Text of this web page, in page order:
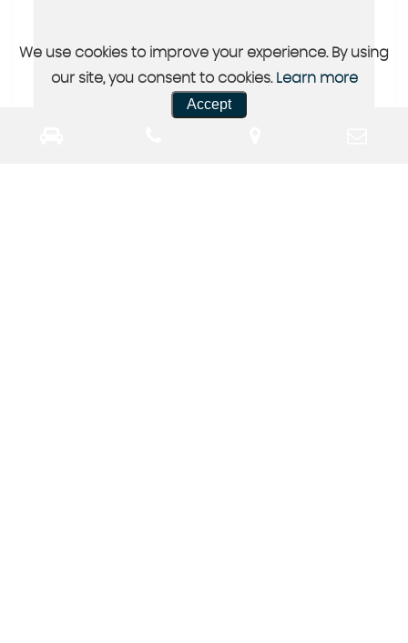
We use cookies to improve your experience. By using
our site, you consent to cookies. Learn more
Accept